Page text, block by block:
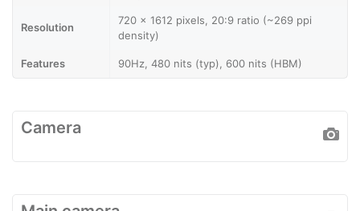
Resolution
720 x 1612 pixels, 20:9 ratio (~269 ppi
density)
Features 90Hz, 480 nits (typ), 600 nits (HBM)
Camera